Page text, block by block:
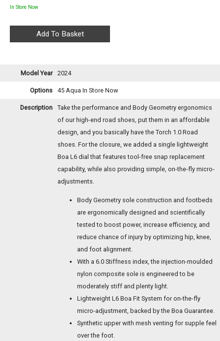
In Store Now
Model Year 2024
Options 45 Aqua In Store Now
Description
Take the performance and Body Geometry ergonomics
of our high-end road shoes, put them in an affordable
design, and you basically have the Torch 1.0 Road
shoes. For the closure, we added a single lightweight
Boa L6 dial that features tool-free snap replacement
capability, while also providing simple, on-the-fly micro-
adjustments.
Body Geometry sole construction and footbeds
are ergonomically designed and scientifically
tested to boost power, increase efficiency, and
reduce chance of injury by optimizing hip, knee,
and foot alignment.
With a 6.0 Stiffness index, the injection-moulded
nylon composite sole is engineered to be
moderately stiff and plenty light.
Lightweight L6 Boa Fit System for on-the-fly
micro-adjustment, backed by the Boa Guarantee.
Synthetic upper with mesh venting for supple feel
over the foot.